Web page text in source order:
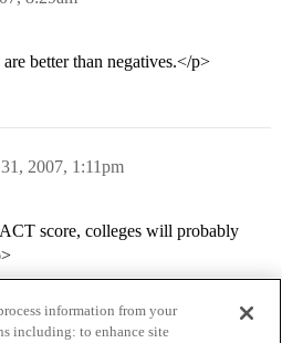
better than negatives.</p>
2007, 1:11pm
score, colleges will probably
information from your
including: to enhance site